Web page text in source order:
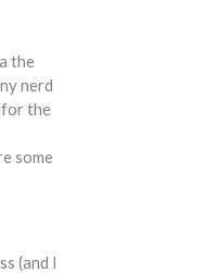
the
nerd
the
some
(and I